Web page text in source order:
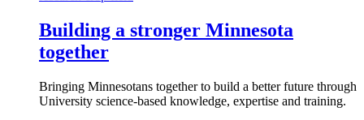
Building a stronger Minnesota
together
Bringing Minnesotans together to build a better future through
University science-based knowledge, expertise and training.